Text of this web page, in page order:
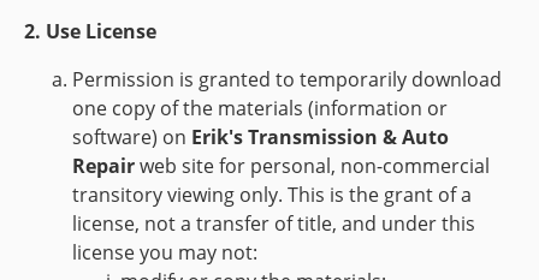
2. Use License
Permission is granted to temporarily download
one copy of the materials (information or
software) on Erik's Transmission & Auto
Repairweb site for personal, non-commercial
transitory viewing only. This is the grant of a
license, not a transfer of title, and under this
license you may not: